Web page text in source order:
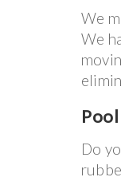
We
We
Do